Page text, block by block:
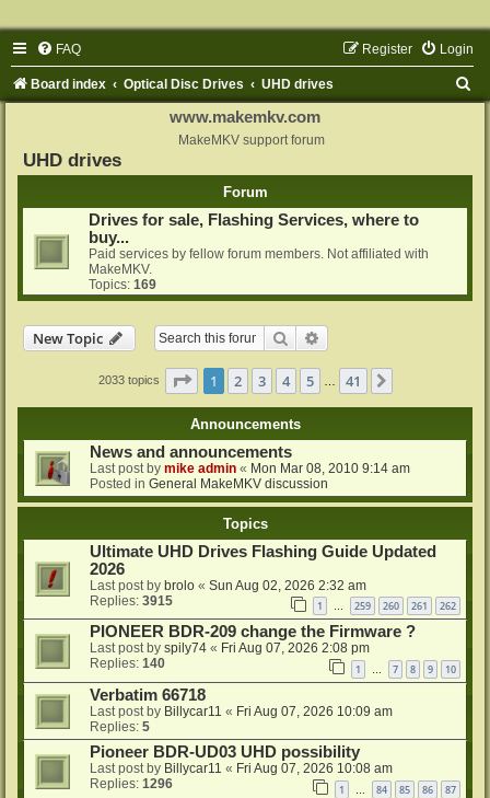
FAQ Login
Register
Board index Optical Disc Drives UHD drives
www.makemkv.com
MakeMKV support forum
UHD drives
Forum
Drives for sale, Flashing Services, where to
buy...
Paid services by fellow forum members. Not affiliated with
MakeMKV.
Topics: 169
New Topic Search
2033 topics Page 1of 41
1 2 3 4 5 41
Announcements
News and announcements
Last post by mike admin « Mon Mar 08, 2010 9:14 am
Posted in General MakeMKV discussion
Topics
Ultimate UHD Drives Flashing Guide Updated
2026
Last post by brolo « Sun Aug 02, 2026 2:32 am
Replies: 3915 1 … 259 260 261 262
PIONEER BDR-209 change the Firmware ?
Last post by spily74 « Fri Aug 07, 2026 2:08 pm
Replies: 140 1 … 7 8 9 10
Verbatim 66718
Last post by Billycar11 « Fri Aug 07, 2026 10:09 am
Replies: 5
Pioneer BDR-UD03 UHD possibility
Last post by Billycar11 « Fri Aug 07, 2026 10:08 am
Replies: 1296 1 84 85 86 87